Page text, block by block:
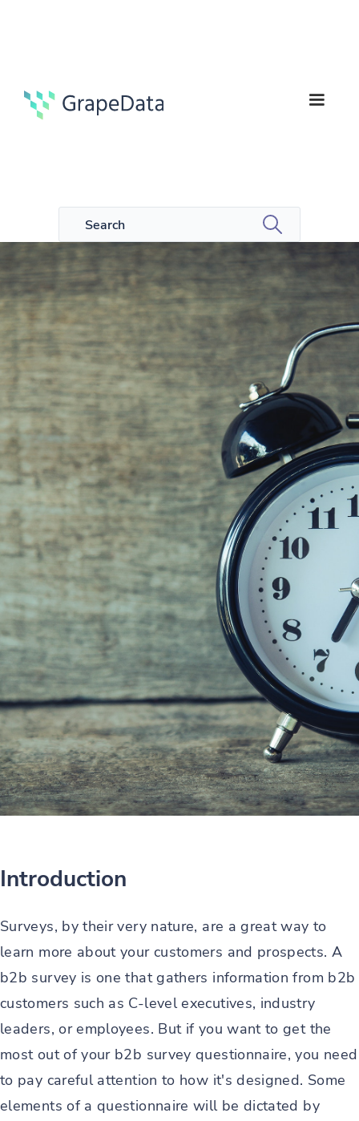
Guides
GrapeData Aug 18, 2022
B2B market research
Introduction
Surveys, by their very nature, are a great way to
learn more about your customers and prospects. A
b2b survey is one that gathers information from b2b
customers such as C-level executives, industry
leaders, or employees. But if you want to get the
most out of your b2b survey questionnaire, you need
to pay careful attention to how it's designed. Some
elements of a questionnaire will be dictated by